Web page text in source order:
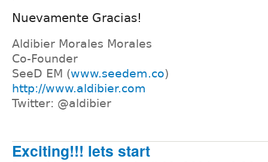
Nuevamente Gracias!
Aldibier Morales Morales
Co-Founder
SeeD EM (www.seedem.co)
http://www.aldibier.com
Twitter: @aldibier
Exciting!!! lets start